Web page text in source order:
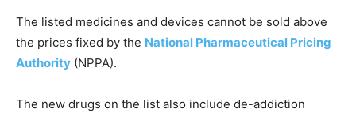
The listed medicines and devices cannot be sold above
the prices fixed by the National Pharmaceutical Pricing
Authority (NPPA).
The new drugs on the list also include de-addiction